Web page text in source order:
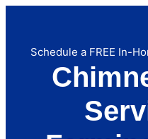
Schedule a FREE In-